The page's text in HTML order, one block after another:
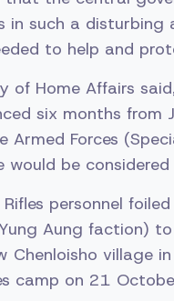
in such a
to help and
of Home Affairs
six months
Armed Forces
be considered
Rifles personnel
Aung faction)
Chenloisho village
camp on 21